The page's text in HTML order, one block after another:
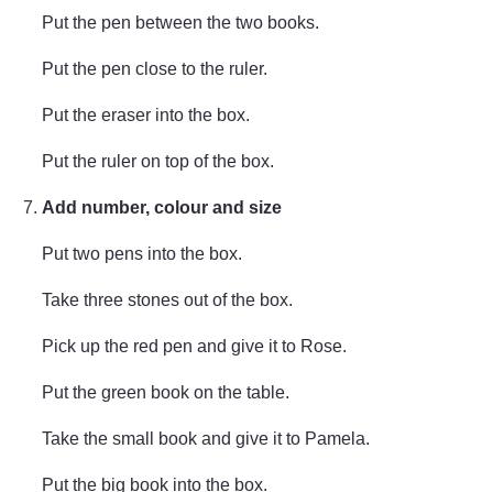
Put the pen between the two books.
Put the pen close to the ruler.
Put the eraser into the box.
Put the ruler on top of the box.
Add number, colour and size
Put two pens into the box.
Take three stones out of the box.
Pick up the red pen and give it to Rose.
Put the green book on the table.
Take the small book and give it to Pamela.
Put the big book into the box.